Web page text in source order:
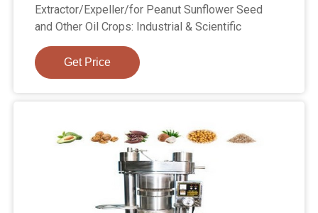
Extractor/Expeller/for Peanut Sunflower Seed
and Other Oil Crops: Industrial & Scientific
Get Price